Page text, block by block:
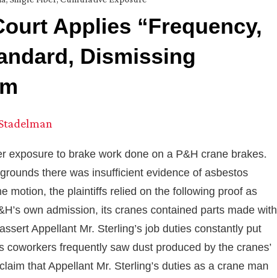
Applies “Frequency,
Dismissing
exposure to brake work done on a P&H crane brakes.
there was insufficient evidence of asbestos
motion, the plaintiffs relied on the following proof as
own admission, its cranes contained parts made with
Appellant Mr. Sterling’s job duties constantly put
frequently saw dust produced by the cranes’
that Appellant Mr. Sterling’s duties as a crane man